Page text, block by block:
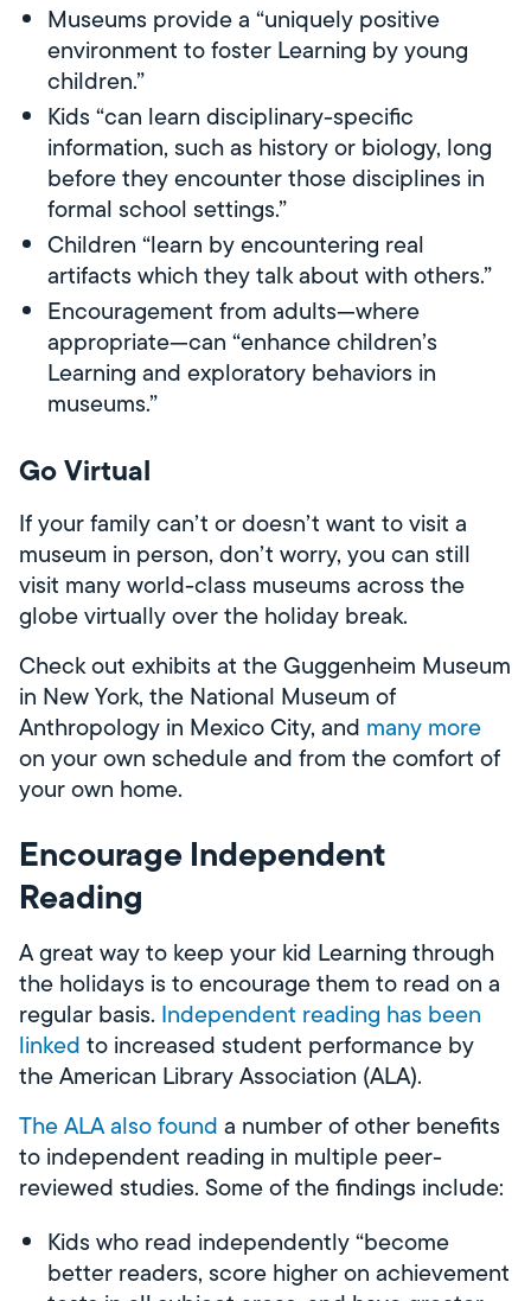
Museums provide a “uniquely positive
environment to foster Learning by young
children.”
Kids “can learn disciplinary-specific
information, such as history or biology, long
before they encounter those disciplines in
formal school settings.”
Children “learn by encountering real
artifacts which they talk about with others.”
Encouragement from adults—where
appropriate—can “enhance children’s
Learning and exploratory behaviors in
museums.”
Go Virtual
If your family can’t or doesn’t want to visit a
museum in person, don’t worry, you can still
visit many world-class museums across the
globe virtually over the holiday break.
Check out exhibits at the Guggenheim Museum
in New York, the National Museum of
Anthropology in Mexico City, and many more
on your own schedule and from the comfort of
your own home.
Encourage Independent
Reading
A great way to keep your kid Learning through
the holidays is to encourage them to read on a
regular basis. Independent reading has been
linked to increased student performance by
the American Library Association (ALA).
The ALA also found a number of other benefits
to independent reading in multiple peer-
reviewed studies. Some of the findings include:
Kids who read independently “become
better readers, score higher on achievement